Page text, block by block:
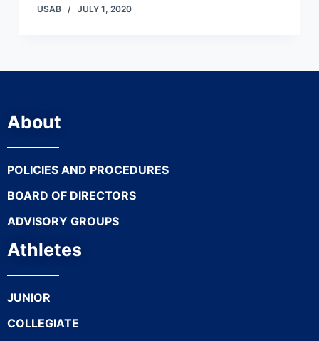
USAB JULY 1, 2020
About
POLICIES AND PROCEDURES
BOARD OF DIRECTORS
ADVISORY GROUPS
Athletes
JUNIOR
COLLEGIATE